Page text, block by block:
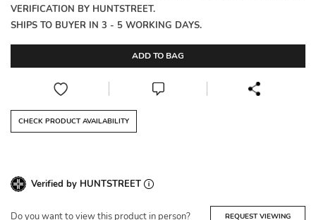
VERIFICATION BY HUNTSTREET.
SHIPS TO BUYER IN 3 - 5 WORKING DAYS.
ADD TO BAG
CHECK PRODUCT AVAILABILITY
Verified by HUNTSTREET
Do you want to view this product in person? REQUEST VIEWING